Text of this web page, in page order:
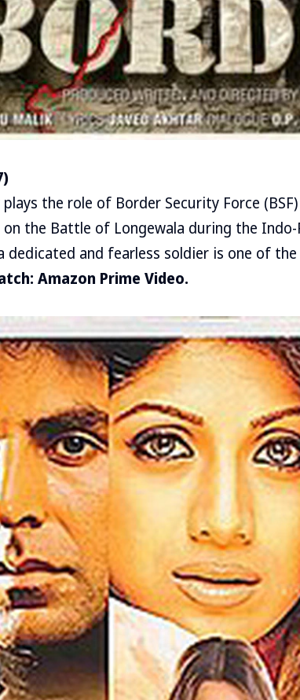
the role of Border Security Force
on the Battle of Longewala during the
dedicated and fearless soldier is one of
Amazon Prime Video.